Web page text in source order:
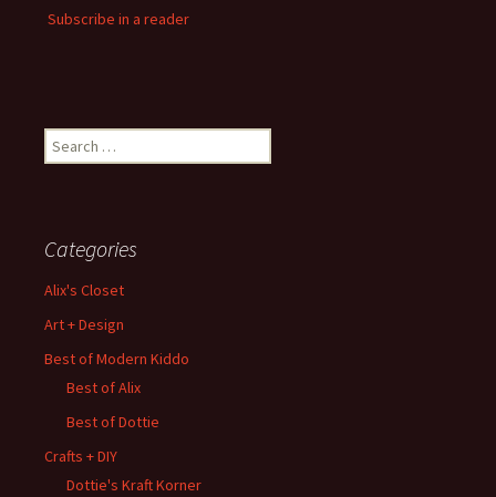
Subscribe in a reader
Search
for:
Categories
Alix's Closet
Art + Design
Best of Modern Kiddo
Best of Alix
Best of Dottie
Crafts + DIY
Dottie's Kraft Korner